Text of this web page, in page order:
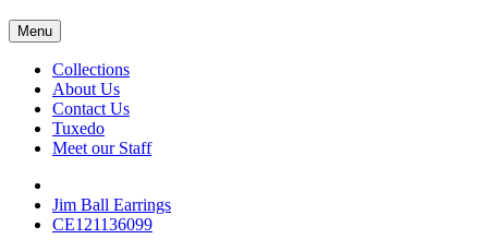
Menu
Collections
About Us
Contact Us
Tuxedo
Meet our Staff
Jim Ball Earrings
CE121136099